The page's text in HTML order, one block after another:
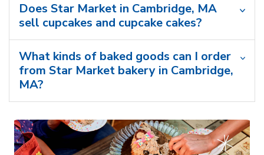
Does Star Market in Cambridge, MA
sell cupcakes and cupcake cakes?
What kinds of baked goods can I order
from Star Market bakery in Cambridge,
MA?